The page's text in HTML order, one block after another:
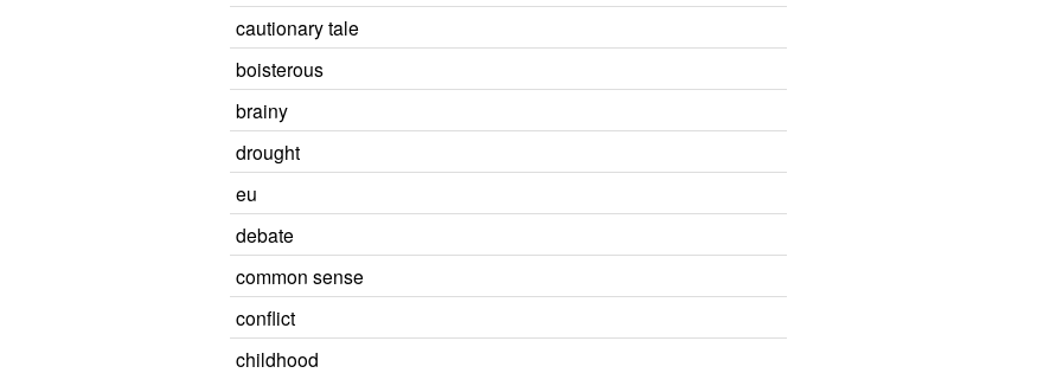
cautionary tale
boisterous
brainy
drought
eu
debate
common sense
conflict
childhood